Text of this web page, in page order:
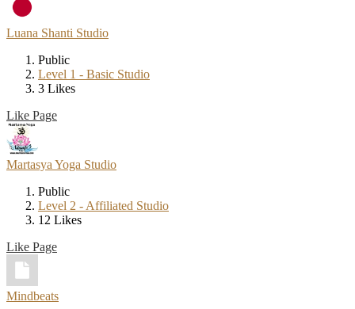
Luana Shanti Studio
Public
Level 1 - Basic Studio
3 Likes
Like Page
Martasya Yoga Studio
Public
Level 2 - Affiliated Studio
12 Likes
Like Page
Mindbeats